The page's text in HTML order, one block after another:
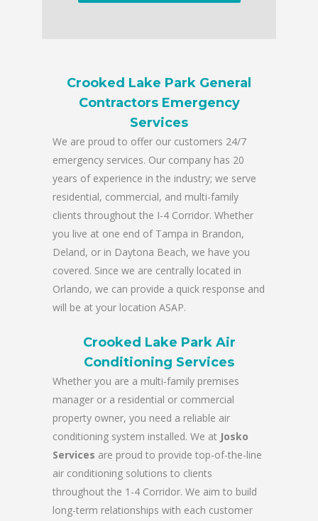
Crooked Lake Park General
Contractors Emergency
Services
We are proud to offer our customers 24/7
emergency services. Our company has 20
years of experience in the industry; we serve
residential, commercial, and multi-family
clients throughout the I-4 Corridor. Whether
you live at one end of Tampa in Brandon,
Deland, or in Daytona Beach, we have you
covered. Since we are centrally located in
Orlando, we can provide a quick response and
will be at your location ASAP.
Crooked Lake Park Air
Conditioning Services
Whether you are a multi-family premises
manager or a residential or commercial
property owner, you need a reliable air
conditioning system installed. We at Josko
Services are proud to provide top-of-the-line
air conditioning solutions to clients
throughout the 1-4 Corridor. We aim to build
long-term relationships with each customer